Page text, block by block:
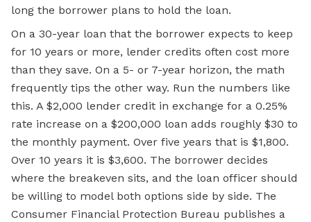
long the borrower plans to hold the loan.
On a 30-year loan that the borrower expects to keep
for 10 years or more, lender credits often cost more
than they save. On a 5- or 7-year horizon, the math
frequently tips the other way. Run the numbers like
this. A $2,000 lender credit in exchange for a 0.25%
rate increase on a $200,000 loan adds roughly $30 to
the monthly payment. Over five years that is $1,800.
Over 10 years it is $3,600. The borrower decides
where the breakeven sits, and the loan officer should
be willing to model both options side by side. The
Consumer Financial Protection Bureau publishes a